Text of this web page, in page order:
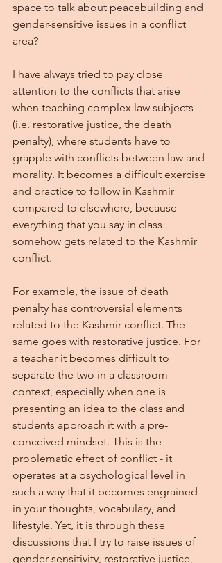
space to talk about peacebuilding and
gender-sensitive issues in a conflict
area?
I have always tried to pay close
attention to the conflicts that arise
when teaching complex law subjects
(i.e. restorative justice, the death
penalty), where students have to
grapple with conflicts between law and
morality. It becomes a difficult exercise
and practice to follow in Kashmir
compared to elsewhere, because
everything that you say in class
somehow gets related to the Kashmir
conflict.
For example, the issue of death
penalty has controversial elements
related to the Kashmir conflict. The
same goes with restorative justice. For
a teacher it becomes difficult to
separate the two in a classroom
context, especially when one is
presenting an idea to the class and
students approach it with a pre-
conceived mindset. This is the
problematic effect of conflict - it
operates at a psychological level in
such a way that it becomes engrained
in your thoughts, vocabulary, and
lifestyle. Yet, it is through these
discussions that I try to raise issues of
gender sensitivity, restorative justice,